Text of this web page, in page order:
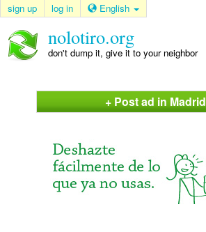
sign up log in English
nolotiro.org
don't dump it, give it to your neighbor
+ Post ad in Madrid